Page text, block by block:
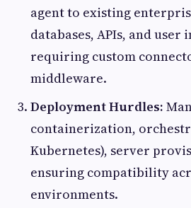
agent to existing
databases, APIs, and user
requiring custom
middleware.
Deployment Hurdles:
containerization,
Kubernetes), server
ensuring compatibility
environments.